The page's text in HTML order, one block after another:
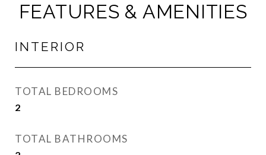
FEATURES & AMENITIES
INTERIOR
TOTAL BEDROOMS
2
TOTAL BATHROOMS